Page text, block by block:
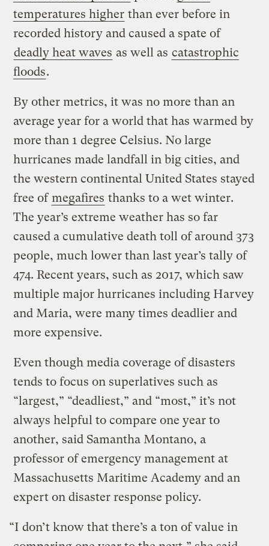
temperatures higher than ever before in
recorded history and caused a spate of
deadly heat waves as well as catastrophic
floods.
By other metrics, it was no more than an
average year for a world that has warmed by
more than 1 degree Celsius. No large
hurricanes made landfall in big cities, and
the western continental United States stayed
free ofmegafires thanks to a wet winter.
The year’s extreme weather has so far
caused a cumulative death toll of around 373
people, much lower than last year’s tally of
474. Recent years, such as 2017, which saw
multiple major hurricanes including Harvey
and Maria, were many times deadlier and
more expensive.
Even though media coverage of disasters
tends to focus on superlatives such as
“largest,” “deadliest,” and “most,” it’s not
always helpful to compare one year to
another, said Samantha Montano, a
professor of emergency management at
Massachusetts Maritime Academy and an
expert on disaster response policy.
“I don’t know that there’s a ton of value in